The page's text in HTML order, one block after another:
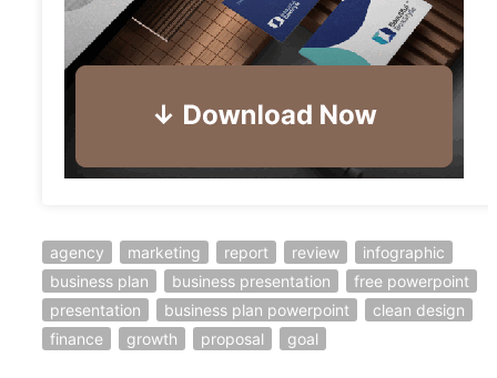
agency marketing report review
infographic
business plan
business presentation
free powerpoint
presentation
business plan powerpoint
clean design
finance
growth proposal goal